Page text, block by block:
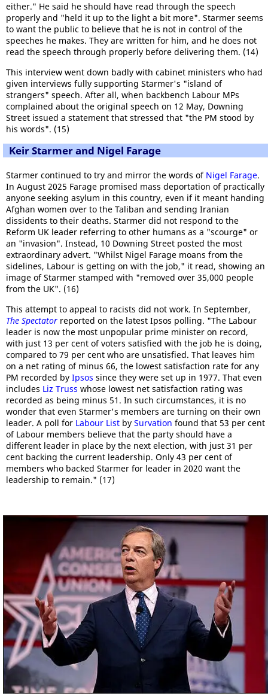
either." He said he should have read through the speech
properly and "held it up to the light a bit more". Starmer seems
to want the public to believe that he is not in control of the
speeches he makes. They are written for him, and he does not
read the speech through properly before delivering them. (14)
This interview went down badly with cabinet ministers who had
given interviews fully supporting Starmer's "island of
strangers" speech. After all, when backbench Labour MPs
complained about the original speech on 12 May, Downing
Street issued a statement that stressed that "the PM stood by
his words". (15)
Keir Starmer and Nigel Farage
Starmer continued to try and mirror the words of Nigel Farage.
In August 2025 Farage promised mass deportation of practically
anyone seeking asylum in this country, even if it meant handing
Afghan women over to the Taliban and sending Iranian
dissidents to their deaths. Starmer did not respond to the
Reform UK leader referring to other humans as a "scourge" or
an "invasion". Instead, 10 Downing Street posted the most
extraordinary advert. "Whilst Nigel Farage moans from the
sidelines, Labour is getting on with the job," it read, showing an
image of Starmer stamped with "removed over 35,000 people
from the UK". (16)
This attempt to appeal to racists did not work. In September,
The Spectator reported on the latest Ipsos polling. "The Labour
leader is now the most unpopular prime minister on record,
with just 13 per cent of voters satisfied with the job he is doing,
compared to 79 per cent who are unsatisfied. That leaves him
on a net rating of minus 66, the lowest satisfaction rate for any
PM recorded by Ipsos since they were set up in 1977. That even
includes Liz Truss whose lowest net satisfaction rating was
recorded as being minus 51. In such circumstances, it is no
wonder that even Starmer's members are turning on their own
leader. A poll for Labour List by Survation found that 53 per cent
of Labour members believe that the party should have a
different leader in place by the next election, with just 31 per
cent backing the current leadership. Only 43 per cent of
members who backed Starmer for leader in 2020 want the
leadership to remain." (17)